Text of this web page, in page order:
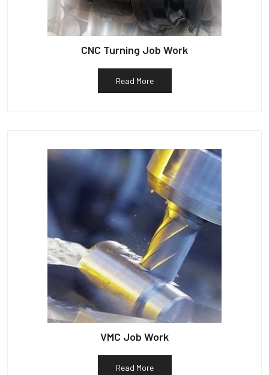
CNC Turning Job Work
Read More
VMC Job Work
Read More